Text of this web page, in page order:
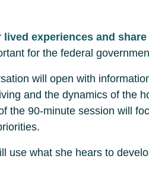
lived experiences and
for the federal
will open with
and the dynamics of the
the 90-minute session will
use what she hears to